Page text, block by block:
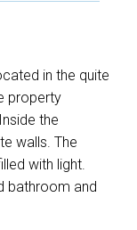
in the quite
property
the
walls. The
with light.
bathroom and